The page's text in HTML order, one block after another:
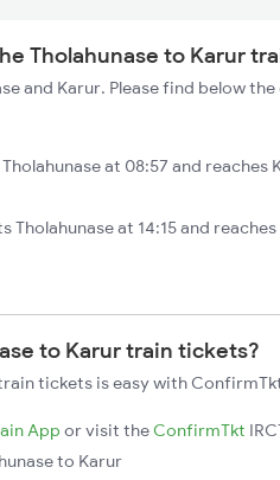
Tholahunase to Karur
and Karur. Please find below
at 08:57 and reaches
Tholahunase at 14:15 and
to Karur train tickets?
tickets is easy with
App or visit the ConfirmTkt
to Karur